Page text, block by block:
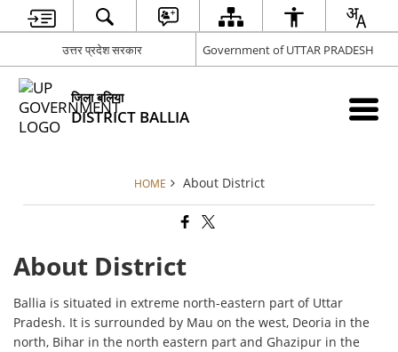
उत्तर प्रदेश सरकार Government of UTTAR PRADESH
जिला बलिया
DISTRICT BALLIA
HOME About District
About District
Ballia is situated in extreme north-eastern part of Uttar
Pradesh. It is surrounded by Mau on the west, Deoria in the
north, Bihar in the north eastern part and Ghazipur in the